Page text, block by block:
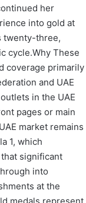
her
into gold at
twenty-three,
cycle.Why These
coverage primarily
and UAE
in the UAE
pages or main
market remains
1, which
significant
into
at the